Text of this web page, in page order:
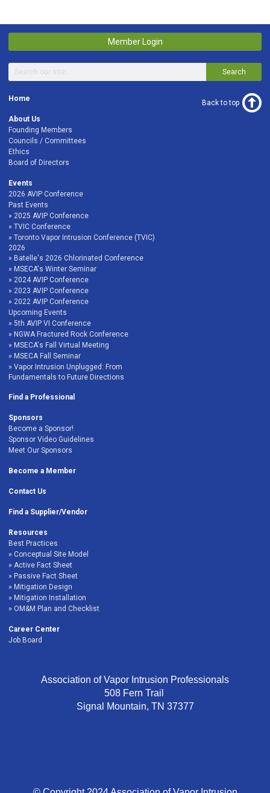
Member Login
Search
Home
About Us
Founding Members
Councils / Committees
Ethics
Board of Directors
Events
2026 AVIP Conference
Past Events
2025 AVIP Conference
TVIC Conference
Toronto Vapor Intrusion Conference (TVIC)
2026
Batelle's 2026 Chlorinated Conference
MSECA's Winter Seminar
2024 AVIP Conference
2023 AVIP Conference
2022 AVIP Conference
Upcoming Events
5th AVIP VI Conference
NGWA Fractured Rock Conference
MSECA's Fall Virtual Meeting
MSECA Fall Seminar
Vapor Intrusion Unplugged: From
Fundamentals to Future Directions
Find a Professional
Sponsors
Become a Sponsor!
Sponsor Video Guidelines
Meet Our Sponsors
Become a Member
Contact Us
Find a Supplier/Vendor
Resources
Best Practices
Conceptual Site Model
Active Fact Sheet
Passive Fact Sheet
Mitigation Design
Mitigation Installation
OM&M Plan and Checklist
Career Center
Job Board
Back to top
Association of Vapor Intrusion Professionals
508 Fern Trail
Signal Mountain, TN 37377